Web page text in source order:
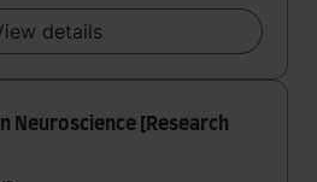
details
Neuroscience [Research